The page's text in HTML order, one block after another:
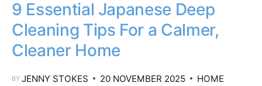
9 Essential Japanese Deep
Cleaning Tips For a Calmer,
Cleaner Home
BY JENNY STOKES 20 NOVEMBER 2025 HOME